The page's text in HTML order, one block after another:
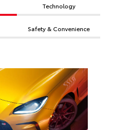
Technology
Safety & Convenience